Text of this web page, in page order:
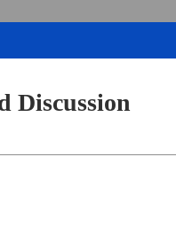
Discussion